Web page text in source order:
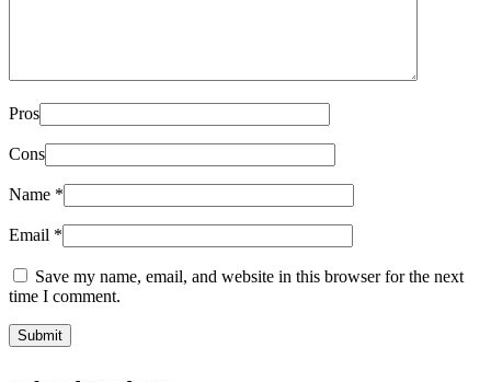
Pros
Cons
Name *
Email *
Save my name, email, and website in this browser for the next
time I comment.